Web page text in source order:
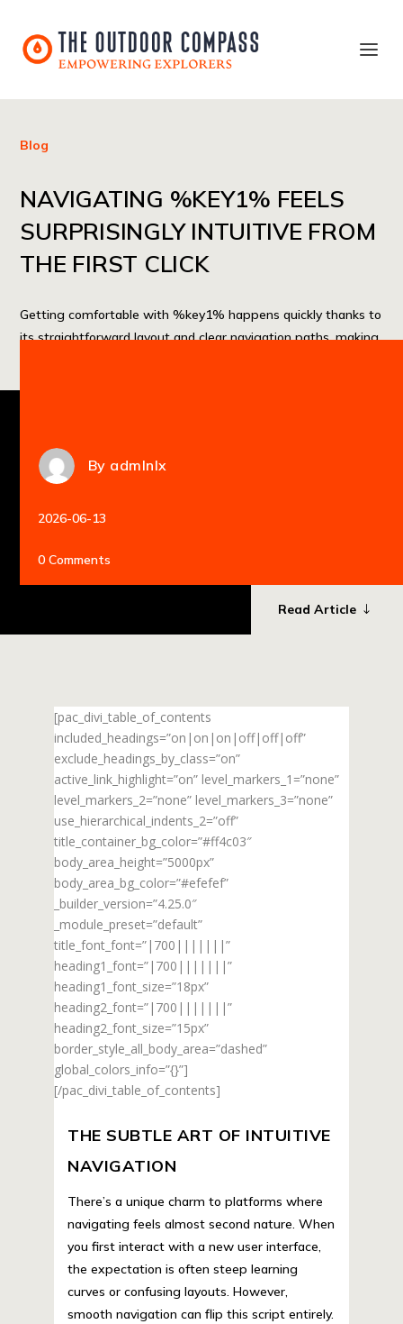
Blog
NAVIGATING %KEY1% FEELS
SURPRISINGLY INTUITIVE FROM
THE FIRST CLICK
Getting comfortable with %key1% happens quickly thanks to
its straightforward layout and clear navigation paths, making
By admlnlx
2026-06-13
0 Comments
Read Article
[pac_divi_table_of_contents
included_headings=”on|on|on|off|off|off”
exclude_headings_by_class=”on”
active_link_highlight=”on” level_markers_1=”none”
level_markers_2=”none” level_markers_3=”none”
use_hierarchical_indents_2=”off”
title_container_bg_color=”#ff4c03″
body_area_height=”5000px”
body_area_bg_color=”#efefef”
_builder_version=”4.25.0″
_module_preset=”default”
title_font_font=”|700|||||||”
heading1_font=”|700|||||||”
heading1_font_size=”18px”
heading2_font=”|700|||||||”
heading2_font_size=”15px”
border_style_all_body_area=”dashed”
global_colors_info=”{}”]
[/pac_divi_table_of_contents]
THE SUBTLE ART OF INTUITIVE
NAVIGATION
There’s a unique charm to platforms where
navigating feels almost second nature. When
you first interact with a new user interface,
the expectation is often steep learning
curves or confusing layouts. However,
smooth navigation can flip this script entirely.